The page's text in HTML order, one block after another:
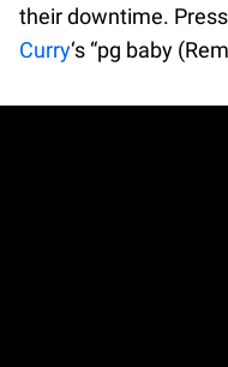
their downtime.
Curry‘s “pg baby